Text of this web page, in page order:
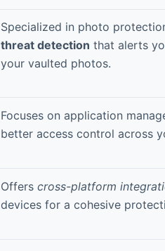
Specialized in photo
threat detection that alerts
your vaulted photos.
Focuses on application
better access control across
Offers cross-platform
devices for a cohesive